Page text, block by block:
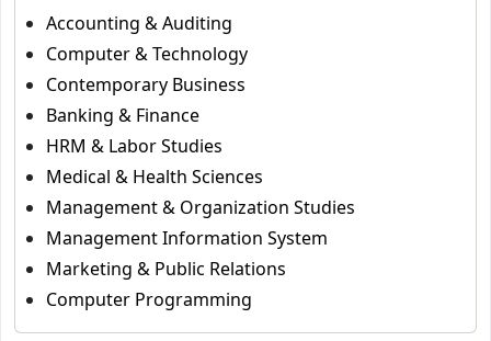
Accounting & Auditing
Computer & Technology
Contemporary Business
Banking & Finance
HRM & Labor Studies
Medical & Health Sciences
Management & Organization Studies
Management Information System
Marketing & Public Relations
Computer Programming